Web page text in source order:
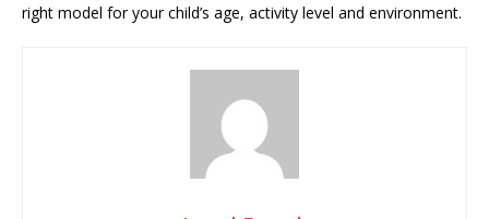
right model for your child’s age, activity level and environment.